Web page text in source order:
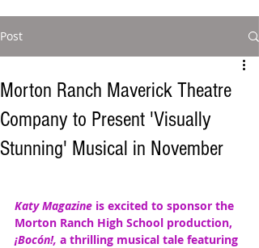
Post
Morton Ranch Maverick Theatre
Company to Present 'Visually
Stunning' Musical in November
Katy Magazine is excited to sponsor the
Morton Ranch High School production,
¡Bocón!, a thrilling musical tale featuring